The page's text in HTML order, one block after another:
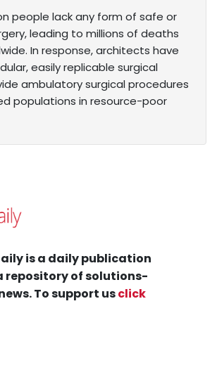
people lack any form of safe or
leading to millions of deaths
In response, architects have
easily replicable surgical
ambulatory surgical procedures
populations in resource-poor
is a daily publication
repository of solutions-
To support usclick